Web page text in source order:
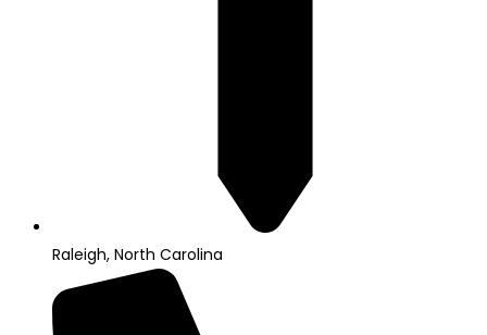
Raleigh, North Carolina